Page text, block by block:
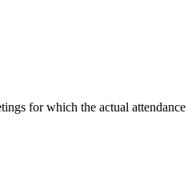
for which the actual attendance